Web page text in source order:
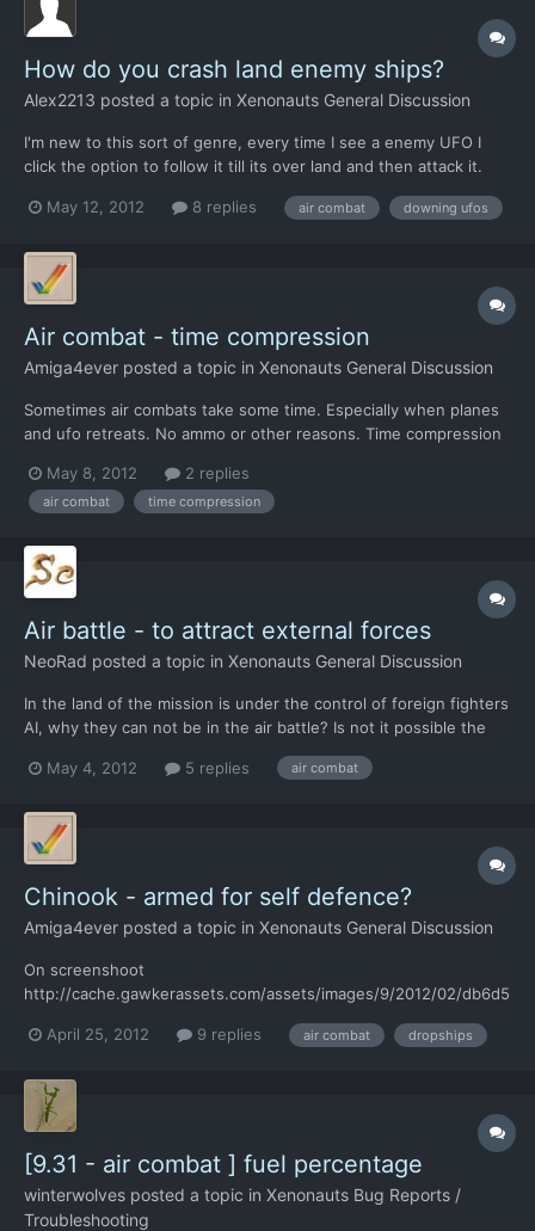
How do you crash land enemy ships?
Alex2213 posted a topic in Xenonauts General Discussion
I'm new to this sort of genre, every time I see a enemy UFO I
click the option to follow it till its over land and then attack it.
doing wrong?
May 12, 2012 8 replies air combat downing ufos
Air combat - time compression
Amiga4ever posted a topic in Xenonauts General Discussion
Sometimes air combats take some time. Especially when planes
and ufo retreats. No ammo or other reasons. Time compression
May 8, 2012
2 replies
air combat time compression
Air battle - to attract external forces
NeoRad posted a topic in Xenonauts General Discussion
In the land of the mission is under the control of foreign fighters
AI, why they can not be in the air battle? Is not it possible the
interceptors?
May 4, 2012 5 replies air combat
Chinook - armed for self defence?
Amiga4ever posted a topic in Xenonauts General Discussion
On screenshoot
http://cache.gawkerassets.com/assets/images/9/2012/02/db6d5
I think Chinook should fight against UFO's using gun - it make
armed with a single 7.62 millimeter M60 mac...
April 25, 2012 9 replies air combat dropships
[9.31 - air combat ] fuel percentage
winterwolves posted a topic in Xenonauts Bug Reports /
Troubleshooting